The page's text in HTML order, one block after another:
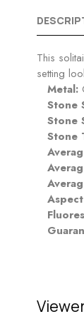
This
setting
Metal:
Stone
Stone
Stone